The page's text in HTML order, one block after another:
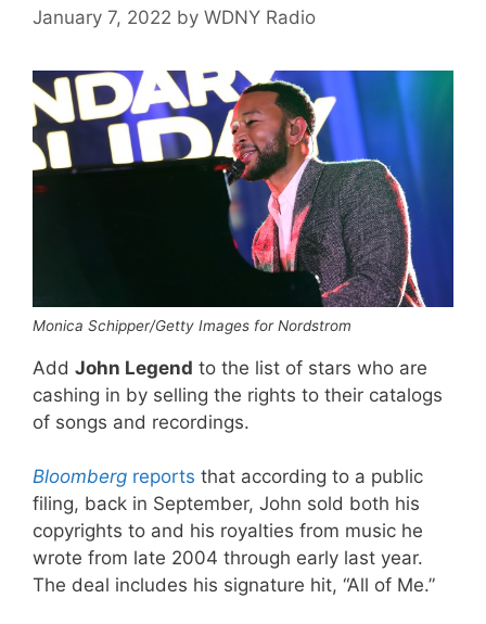
January 7, 2022 by WDNY Radio
Monica Schipper/Getty Images for Nordstrom
Add John Legend to the list of stars who are
cashing in by selling the rights to their catalogs
of songs and recordings.
Bloomberg reports that according to a public
filing, back in September, John sold both his
copyrights to and his royalties from music he
wrote from late 2004 through early last year.
The deal includes his signature hit, “All of Me.”